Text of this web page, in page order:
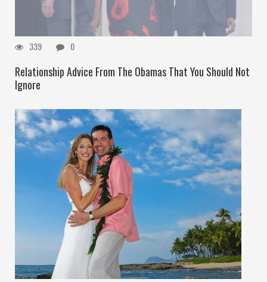
339 0
Relationship Advice From The Obamas That You Should Not
Ignore